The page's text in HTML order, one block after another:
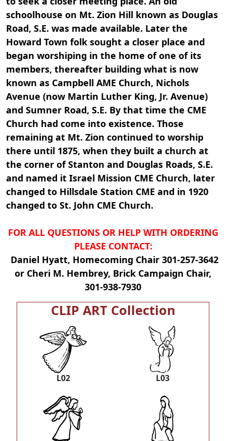
schoolhouse on Mt. Zion Hill known as Douglas
Road, S.E. was made available. Later the
Howard Town folk sought a closer place and
began worshiping in the home of one of its
members, thereafter building what is now
known as Campbell AME Church, Nichols
Avenue (now Martin Luther King, Jr. Avenue)
and Sumner Road, S.E. By that time the CME
Church had come into existence. Those
remaining at Mt. Zion continued to worship
there until 1875, when they built a church at
the corner of Stanton and Douglas Roads, S.E.
and named it Israel Mission CME Church, later
changed to Hillsdale Station CME and in 1920
changed to St. John CME Church.
FOR ALL QUESTIONS OR HELP WITH ORDERING
PLEASE CONTACT:
Daniel Hyatt, Homecoming Chair 301-257-3642
or Cheri M. Hembrey, Brick Campaign Chair,
301-938-7930
CLIP ART Collection
L02 L03